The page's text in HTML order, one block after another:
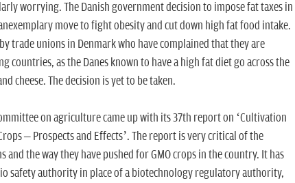
worrying. The Danish government decision to impose fat taxes in
move to fight obesity and cut down high fat food intake.
trade unions in Denmark who have complained that they are
countries, as the Danes known to have a high fat diet go across the
cheese. The decision is yet to be taken.
on agriculture came up with its 37th report on ‘Cultivation
– Prospects and Effects’. The report is very critical of the
the way they have pushed for GMO crops in the country. It has
safety authority in place of a biotechnology regulatory authority,